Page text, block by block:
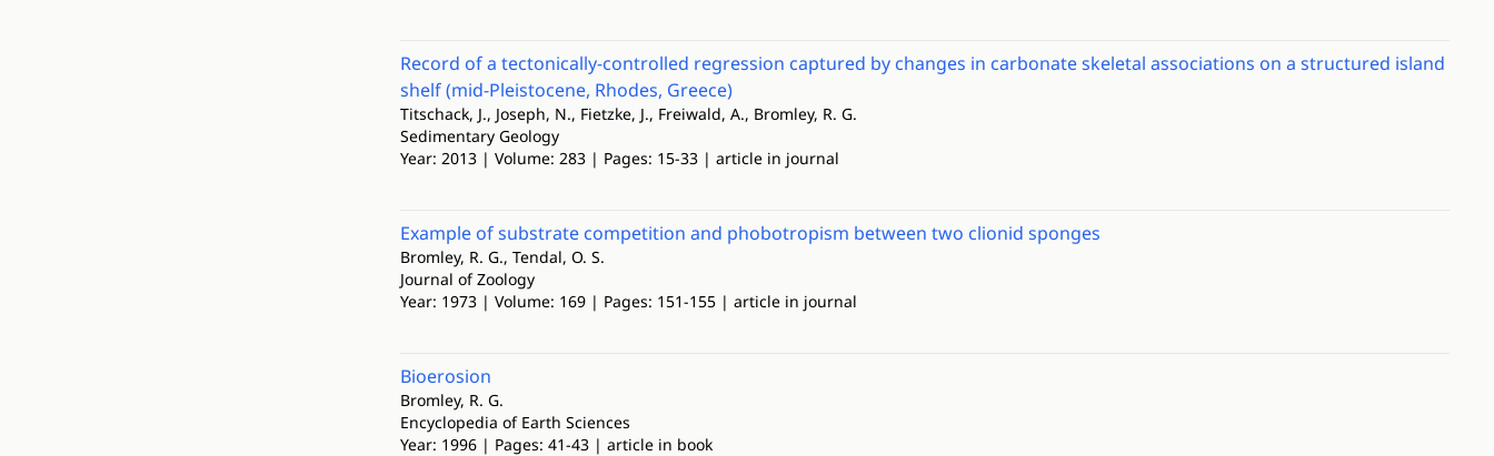
Record of a tectonically-controlled regression captured by changes in carbonate skeletal associations on a structured island
shelf (mid-Pleistocene, Rhodes, Greece)
Titschack, J., Joseph, N., Fietzke, J., Freiwald, A., Bromley, R. G.
Sedimentary Geology
Year: 2013 | Volume: 283 | Pages: 15-33 | article in journal
Example of substrate competition and phobotropism between two clionid sponges
Bromley, R. G., Tendal, O. S.
Journal of Zoology
Year: 1973 | Volume: 169 | Pages: 151-155 | article in journal
Bioerosion
Bromley, R. G.
Encyclopedia of Earth Sciences
Year: 1996 | Pages: 41-43 | article in book